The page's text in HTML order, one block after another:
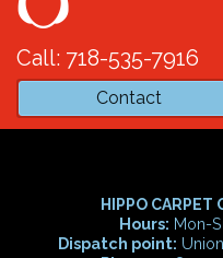
Call: 718-535-7916
Contact
HIPPO CARPET
Hours: Mon-
Dispatch point: